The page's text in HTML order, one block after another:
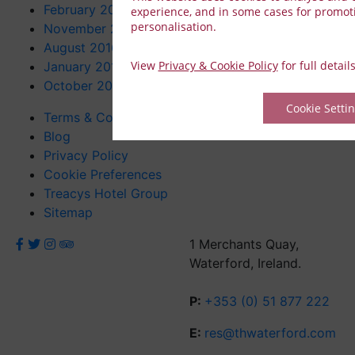
experience, and in some cases for
personalisation.
View Privacy & Cookie Policyfor full details
Cookie
February 2017
November 2016
August 2016
January 2016
October 2015
Terms & Conditions
Blog
Privacy Policy
Cookie Preferences
Treacys Hotel Group
Sitemap
1 Merchants Quay,
Waterford, Ireland.
P: +353 (0) 51 877 222
E: res@thwaterford.com